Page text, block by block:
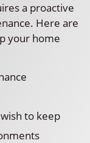
a proactive
Here are
your home
to keep